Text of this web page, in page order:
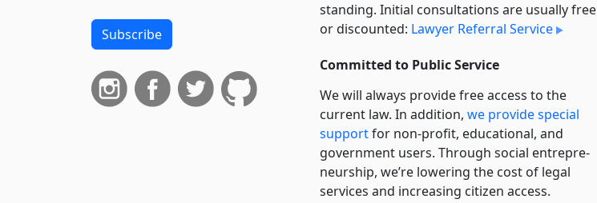
Subscribe
standing. Initial consultations are usually free
or discounted: Lawyer Referral Service
Committed to Public Service
We will always provide free access to the
current law. In addition, we provide special
supportfor non-profit, educational, and
government users. Through social entre­pre­
neurship, we’re lowering the cost of legal
services and increasing citizen access.